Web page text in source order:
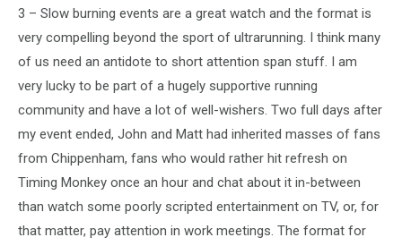
3 – Slow burning events are a great watch and the format is
very compelling beyond the sport of ultrarunning. I think many
of us need an antidote to short attention span stuff. I am
very lucky to be part of a hugely supportive running
community and have a lot of well-wishers. Two full days after
my event ended, John and Matt had inherited masses of fans
from Chippenham, fans who would rather hit refresh on
Timing Monkey once an hour and chat about it in-between
than watch some poorly scripted entertainment on TV, or, for
that matter, pay attention in work meetings. The format for